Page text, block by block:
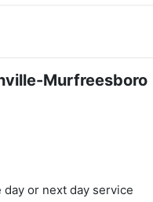
Murfreesboro
day or next day service